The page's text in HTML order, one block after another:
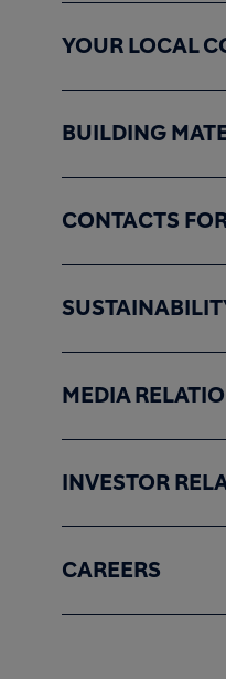
YOUR LOCAL
BUILDING
CONTACTS
MEDIA
INVESTOR
CAREERS